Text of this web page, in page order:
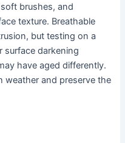
brushes, and
texture. Breathable
but testing on a
surface darkening
have aged differently.
weather and preserve the